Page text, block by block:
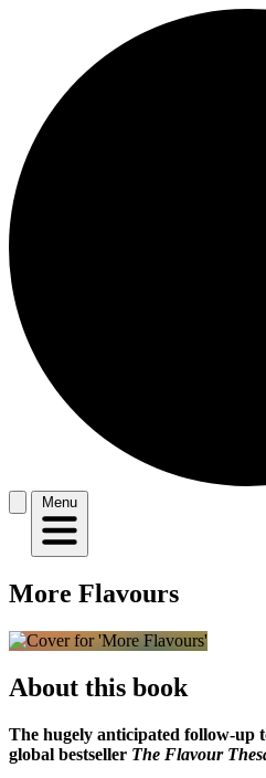
Menu
More Flavours
About this book
The hugely anticipated follow-up
global bestseller The Flavour